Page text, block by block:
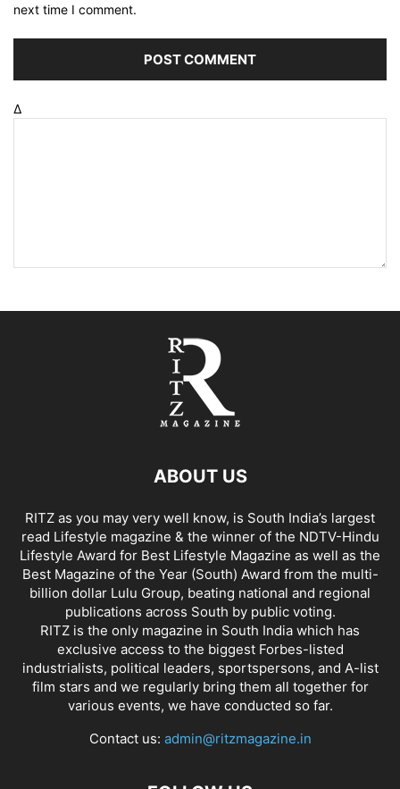
next time I comment.
Δ
ABOUT US
RITZ as you may very well know, is South India’s largest
read Lifestyle magazine & the winner of the NDTV-Hindu
Lifestyle Award for Best Lifestyle Magazine as well as the
Best Magazine of the Year (South) Award from the multi-
billion dollar Lulu Group, beating national and regional
publications across South by public voting.
RITZ is the only magazine in South India which has
exclusive access to the biggest Forbes-listed
industrialists, political leaders, sportspersons, and A-list
film stars and we regularly bring them all together for
various events, we have conducted so far.
Contact us: admin@ritzmagazine.in